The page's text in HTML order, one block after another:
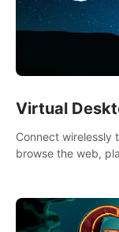
Virtual
Connect wirelessly
browse the web,